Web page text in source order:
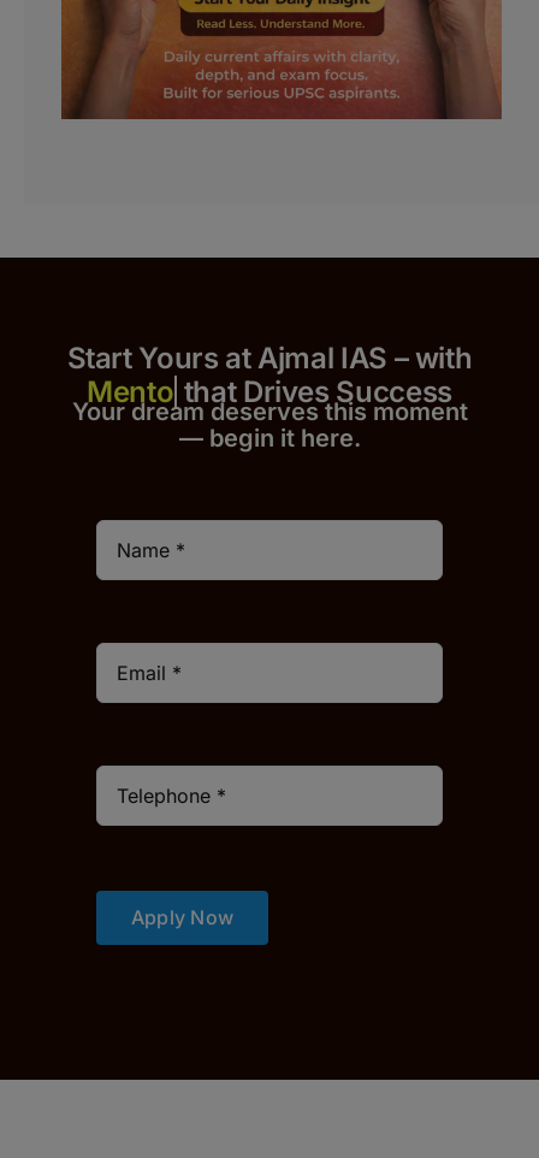
Start Yours at Ajmal IAS – with
that Drives Success
Your dream deserves this moment
— begin it here.
Apply Now